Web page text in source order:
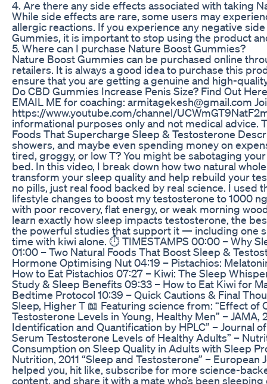
4. Are there any side effects associated with taking
While side effects are rare, some users may
allergic reactions. If you experience any negative
Gummies, it is important to stop using the product
5. Where can I purchase Nature Boost Gummies?
Nature Boost Gummies can be purchased online
retailers. It is always a good idea to purchase this
ensure that you are getting a genuine and high-
Do CBD Gummies Increase Penis Size? Find Out Here
EMAIL ME for coaching: armitagekesh@gmail.com
https://www.youtube.com/channel/
informational purposes only and not medical advice.
Foods That Supercharge Sleep & Testosterone
showers, and maybe even spending money on
tired, groggy, or low T? You might be sabotaging
bed. In this video, I break down how two natural
transform your sleep quality and help rebuild your
no pills, just real food backed by real science. I used
lifestyle changes to boost my testosterone to 1000
with poor recovery, flat energy, or weak morning
learn exactly how sleep impacts testosterone, the
the powerful studies that support it — including one
time with kiwi alone. ⏱️ TIMESTAMPS 00:00 – Why
01:00 – Two Natural Foods That Boost Sleep &
Hormone Optimising Nut 04:19 – Pistachios:
How to Eat Pistachios 07:27 – Kiwi: The Sleep
Study & Sleep Benefits 09:33 – How to Eat Kiwi for
Bedtime Protocol 10:39 – Quick Cautions & Final
Sleep, Higher T 📖 Featuring science from: “Effect of
Testosterone Levels in Young, Healthy Men” – JAMA,
Identification and Quantification by HPLC” – Journal
Serum Testosterone Levels of Healthy Adults” –
Consumption on Sleep Quality in Adults with Sleep
Nutrition, 2011 “Sleep and Testosterone” –
helped you, hit like, subscribe for more science-
content, and share it with a mate who’s been